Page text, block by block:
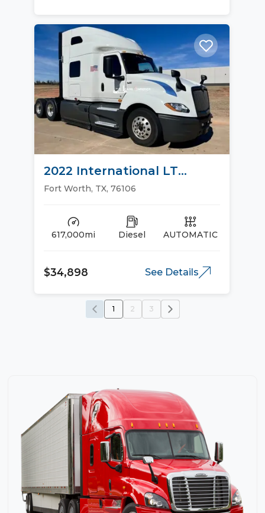
2022 International LT
Sleeper Trucks
Fort Worth, TX, 76106
617,000mi Diesel AUTOMATIC
$34,898 See Details
1 2 3